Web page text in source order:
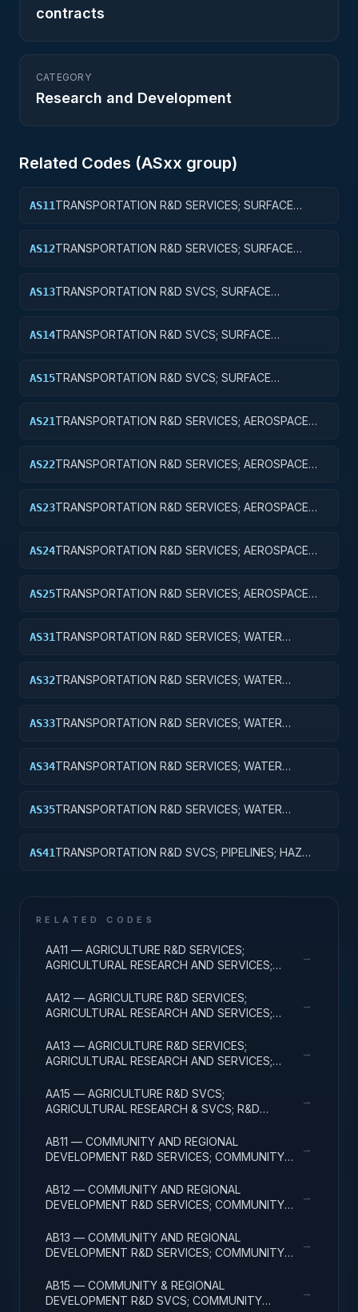
contracts
CATEGORY
Research and Development
Related Codes (ASxx group)
AS11TRANSPORTATION R&D SERVICES; SURFACE
AS12TRANSPORTATION R&D SERVICES; SURFACE
AS13TRANSPORTATION R&D SVCS; SURFACE
AS14TRANSPORTATION R&D SVCS; SURFACE
AS15TRANSPORTATION R&D SVCS; SURFACE
AS21TRANSPORTATION R&D SERVICES; AEROSPACE
AS22TRANSPORTATION R&D SERVICES; AEROSPACE
AS23TRANSPORTATION R&D SERVICES; AEROSPACE
AS24TRANSPORTATION R&D SERVICES; AEROSPACE
AS25TRANSPORTATION R&D SERVICES; AEROSPACE
AS31TRANSPORTATION R&D SERVICES; WATER
AS32TRANSPORTATION R&D SERVICES; WATER
AS33TRANSPORTATION R&D SERVICES; WATER
AS34TRANSPORTATION R&D SERVICES; WATER
AS35TRANSPORTATION R&D SERVICES; WATER
AS41TRANSPORTATION R&D SVCS; PIPELINES; HAZ
RELATED CODES
AA11 — AGRICULTURE R&D SERVICES;
AGRICULTURAL RESEARCH AND SERVICES;
→
AA12 — AGRICULTURE R&D SERVICES;
AGRICULTURAL RESEARCH AND SERVICES;
→
AA13 — AGRICULTURE R&D SERVICES;
AGRICULTURAL RESEARCH AND SERVICES;
→
AA15 — AGRICULTURE R&D SVCS;
AGRICULTURAL RESEARCH & SVCS; R&D
→
AB11 — COMMUNITY AND REGIONAL
DEVELOPMENT R&D SERVICES; COMMUNITY
→
AB12 — COMMUNITY AND REGIONAL
DEVELOPMENT R&D SERVICES; COMMUNITY
→
AB13 — COMMUNITY AND REGIONAL
DEVELOPMENT R&D SERVICES; COMMUNITY
→
AB15 — COMMUNITY & REGIONAL
DEVELOPMENT R&D SVCS; COMMUNITY
→